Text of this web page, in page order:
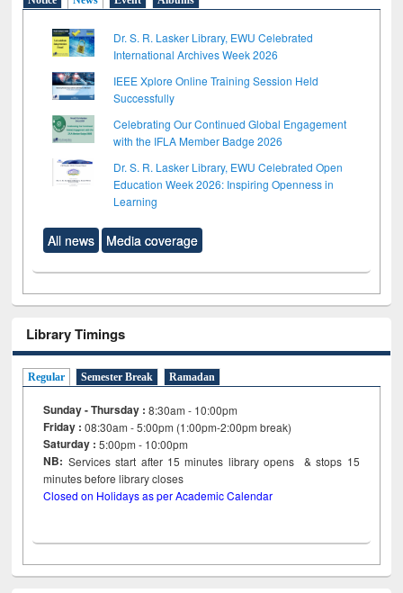
Dr. S. R. Lasker Library, EWU Celebrated
International Archives Week 2026
IEEE Xplore Online Training Session Held
Successfully
Celebrating Our Continued Global Engagement
with the IFLA Member Badge 2026
Dr. S. R. Lasker Library, EWU Celebrated Open
Education Week 2026: Inspiring Openness in
Learning
All news Media coverage
Library Timings
Regular Semester Break Ramadan
Sunday - Thursday : 8:30am - 10:00pm
Friday :08:30am - 5:00pm (1:00pm-2:00pm break)
Saturday : 5:00pm - 10:00pm
NB: Services start after 15minutes library opens & stops 15
minutes before library closes
Closed on Holidays as per Academic Calendar